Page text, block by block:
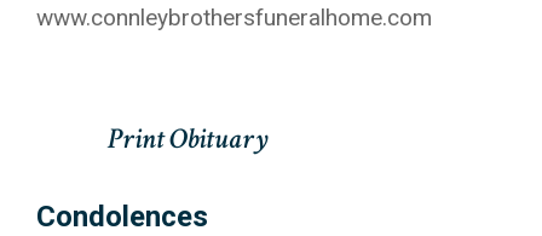
www.connleybrothersfuneralhome.com
Condolences